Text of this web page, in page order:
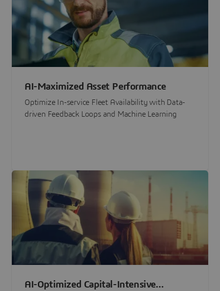
AI-Maximized Asset Performance
Optimize In-service Fleet Availability with Data-
driven Feedback Loops and Machine Learning
AI-Optimized Capital-Intensive